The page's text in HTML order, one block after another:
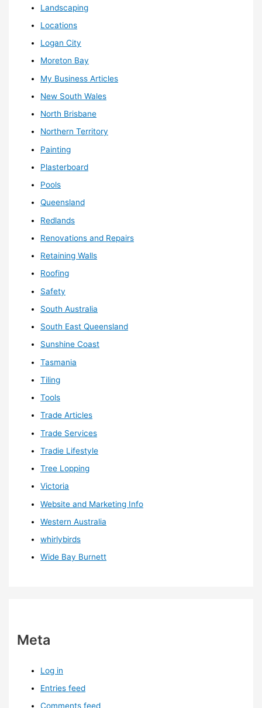
Landscaping
Locations
Logan City
Moreton Bay
My Business Articles
New South Wales
North Brisbane
Northern Territory
Painting
Plasterboard
Pools
Queensland
Redlands
Renovations and Repairs
Retaining Walls
Roofing
Safety
South Australia
South East Queensland
Sunshine Coast
Tasmania
Tiling
Tools
Trade Articles
Trade Services
Tradie Lifestyle
Tree Lopping
Victoria
Website and Marketing Info
Western Australia
whirlybirds
Wide Bay Burnett
Meta
Log in
Entries feed
Comments feed